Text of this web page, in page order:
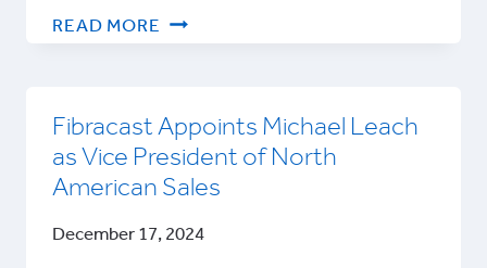
READ MORE FIBRACAST
KEY
Fibracast Appoints Michael Leach
as Vice President of North
American Sales
December 17, 2024